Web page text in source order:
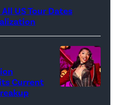
US Tour Dates
Current